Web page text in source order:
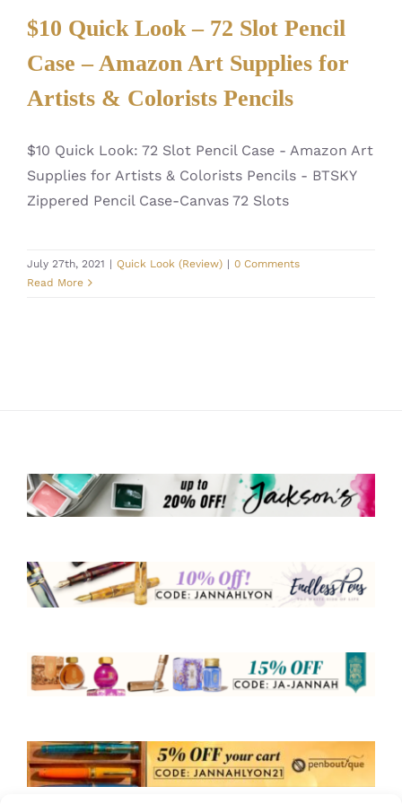
$10 Quick Look – 72 Slot Pencil
Case – Amazon Art Supplies for
Artists & Colorists Pencils
$10 Quick Look: 72 Slot Pencil Case - Amazon Art
Supplies for Artists & Colorists Pencils - BTSKY
Zippered Pencil Case-Canvas 72 Slots
July 27th, 2021 | Quick Look (Review) | 0 Comments
Read More